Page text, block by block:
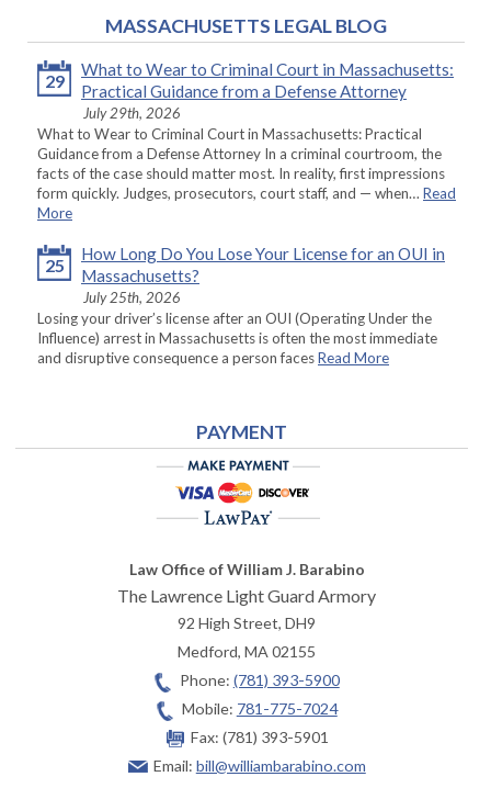
MASSACHUSETTS LEGAL BLOG
29
What to Wear to Criminal Court in Massachusetts:
Practical Guidance from a Defense Attorney
July 29th, 2026
What to Wear to Criminal Court in Massachusetts: Practical
Guidance from a Defense Attorney In a criminal courtroom, the
facts of the case should matter most. In reality, first impressions
form quickly. Judges, prosecutors, court staff, and — when… Read
More
25
How Long Do You Lose Your License for an OUI in
Massachusetts?
July 25th, 2026
Losing your driver’s license after an OUI (Operating Under the
Influence) arrest in Massachusetts is often the most immediate
and disruptive consequence a person facesRead More
PAYMENT
Law Office of William J. Barabino
The Lawrence Light Guard Armory
92 High Street, DH9
Medford,MA02155
Phone: (781) 393-5900
Mobile: 781-775-7024
Fax: (781) 393-5901
Email: bill@williambarabino.com